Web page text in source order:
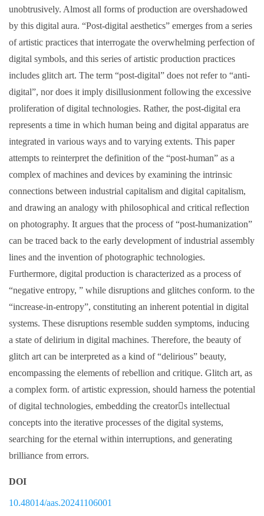
unobtrusively. Almost all forms of production are overshadowed
by this digital aura. “Post-digital aesthetics” emerges from a series
of artistic practices that interrogate the overwhelming perfection of
digital symbols, and this series of artistic production practices
includes glitch art. The term “post-digital” does not refer to “anti-
digital”, nor does it imply disillusionment following the excessive
proliferation of digital technologies. Rather, the post-digital era
represents a time in which human being and digital apparatus are
integrated in various ways and to varying extents. This paper
attempts to reinterpret the definition of the “post-human” as a
complex of machines and devices by examining the intrinsic
connections between industrial capitalism and digital capitalism,
and drawing an analogy with philosophical and critical reflection
on photography. It argues that the process of “post-humanization”
can be traced back to the early development of industrial assembly
lines and the invention of photographic technologies.
Furthermore, digital production is characterized as a process of
“negative entropy, ” while disruptions and glitches conform. to the
“increase-in-entropy”, constituting an inherent potential in digital
systems. These disruptions resemble sudden symptoms, inducing
a state of delirium in digital machines. Therefore, the beauty of
glitch art can be interpreted as a kind of “delirious” beauty,
encompassing the elements of rebellion and critique. Glitch art, as
a complex form. of artistic expression, should harness the potential
of digital technologies, embedding the creator􀆳s intellectual
concepts into the iterative processes of the digital systems,
searching for the eternal within interruptions, and generating
brilliance from errors.
DOI
10.48014/aas.20241106001